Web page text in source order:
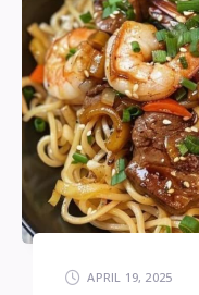
APRIL 19, 2025